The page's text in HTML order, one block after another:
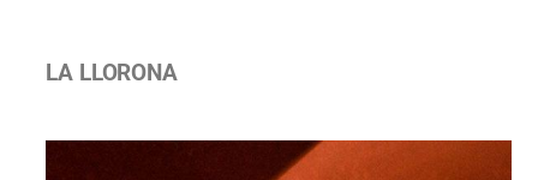
LA LLORONA